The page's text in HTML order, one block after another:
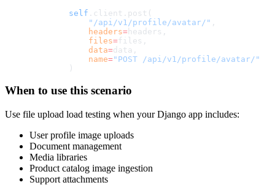
        self
.client.post(
            "/api/v1/profile/avatar/"
,
            headers
= headers,
            files
=files,
            data
=data,
            name
="POST /api/v1/profile/avatar/"
        )
When to use this scenario
Use file upload load testing when your Django app includes:
User profile image uploads
Document management
Media libraries
Product catalog image ingestion
Support attachments